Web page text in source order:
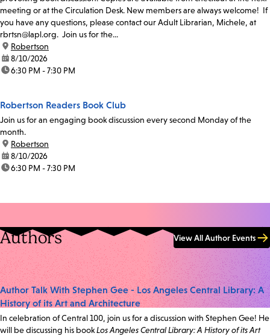
meeting or at the Circulation Desk. New members are always welcome! If
you have any questions, please contact our Adult Librarian, Michele, at
rbrtsn@lapl.org. Join us for the...
location:
Robertson
date:8/10/2026
time:6:30 PM - 7:30 PM
Robertson Readers Book Club
Join us for an engaging book discussion every second Monday of the
month.
location:
Robertson
date:8/10/2026
time:6:30 PM - 7:30 PM
Authors View All Author Events
Author Talk With Stephen Gee - Los Angeles Central Library: A
History of its Art and Architecture
In celebration of Central 100, join us for a discussion with Stephen Gee! He
will be discussing his bookLos Angeles Central Library: A History of its Art